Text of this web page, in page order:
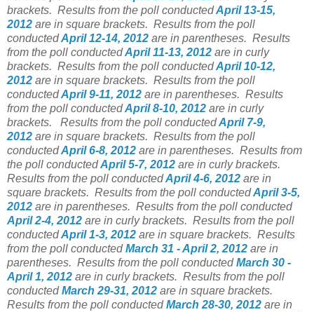
brackets. Results from the poll conductedApril 13-15,
2012 are in square brackets. Results from the poll
conductedApril 12-14, 2012 are in parentheses. Results
from the poll conductedApril 11-13, 2012 are in curly
brackets. Results from the poll conductedApril 10-12,
2012 are in square brackets. Results from the poll
conductedApril 9-11, 2012 are in parentheses. Results
from the poll conductedApril 8-10, 2012 are in curly
brackets. Results from the poll conductedApril 7-9,
2012 are in square brackets. Results from the poll
conductedApril 6-8, 2012 are in parentheses. Results from
the poll conductedApril 5-7, 2012 are in curly brackets.
Results from the poll conductedApril 4-6, 2012 are in
square brackets. Results from the poll conductedApril 3-5,
2012 are in parentheses. Results from the poll conducted
April 2-4, 2012 are in curly brackets. Results from the poll
conductedApril 1-3, 2012 are in square brackets. Results
from the poll conducted March 31 - April 2, 2012 are in
parentheses. Results from the poll conducted March 30 -
April 1, 2012 are in curly brackets. Results from the poll
conducted March 29-31, 2012 are in square brackets.
Results from the poll conducted March 28-30, 2012 are in